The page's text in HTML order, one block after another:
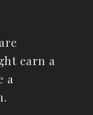
earn a
a